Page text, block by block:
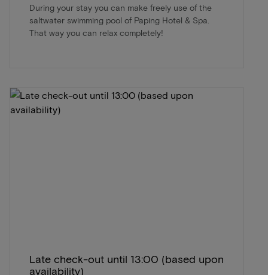
During your stay you can make freely use of the
saltwater swimming pool of Paping Hotel & Spa.
That way you can relax completely!
Late check-out until 13:00 (based upon
availability)